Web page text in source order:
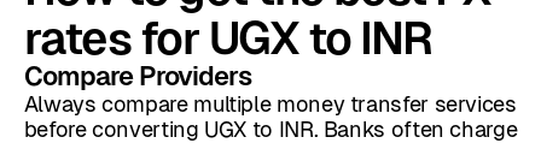
rates for UGX to INR
Compare Providers
Always compare multiple money transfer services
before converting UGX to INR. Banks often charge